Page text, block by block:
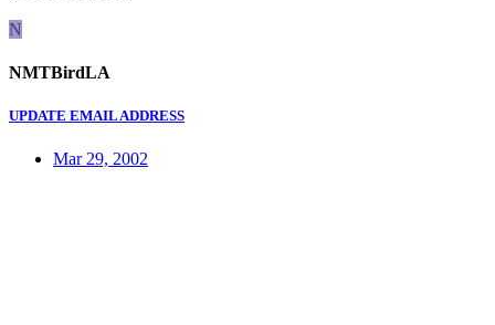
N
NMTBirdLA
UPDATE EMAIL ADDRESS
Mar 29, 2002